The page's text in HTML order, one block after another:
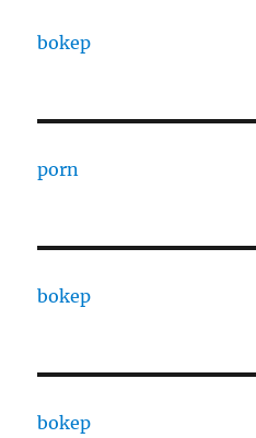
bokep
porn
bokep
bokep